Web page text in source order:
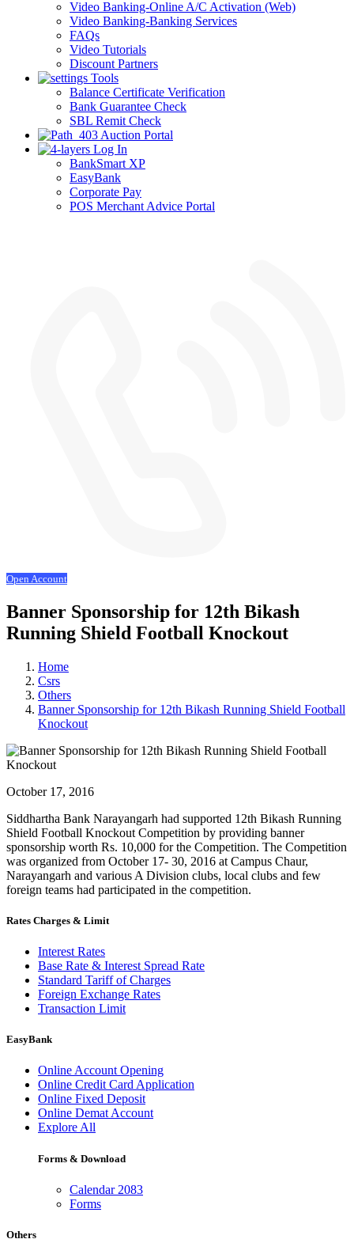
Video Banking-Online A/C Activation (Web)
Video Banking-Banking Services
FAQs
Video Tutorials
Discount Partners
Tools
Balance Certificate Verification
Bank Guarantee Check
SBL Remit Check
Auction Portal
Log In
BankSmart XP
EasyBank
Corporate Pay
POS Merchant Advice Portal
Open Account
Banner Sponsorship for 12th Bikash
Running Shield Football Knockout
Home
Csrs
Others
Banner Sponsorship for 12th Bikash Running Shield Football
Knockout
October 17, 2016
Siddhartha Bank Narayangarh had supported 12th Bikash Running
Shield Football Knockout Competition by providing banner
sponsorship worth Rs. 10,000 for the Competition. The Competition
was organized from October 17- 30, 2016 at Campus Chaur,
Narayangarh and various A Division clubs, local clubs and few
foreign teams had participated in the competition.
Rates Charges & Limit
Interest Rates
Base Rate & Interest Spread Rate
Standard Tariff of Charges
Foreign Exchange Rates
Transaction Limit
EasyBank
Online Account Opening
Online Credit Card Application
Online Fixed Deposit
Online Demat Account
Explore All
Forms & Download
Calendar 2083
Forms
Others